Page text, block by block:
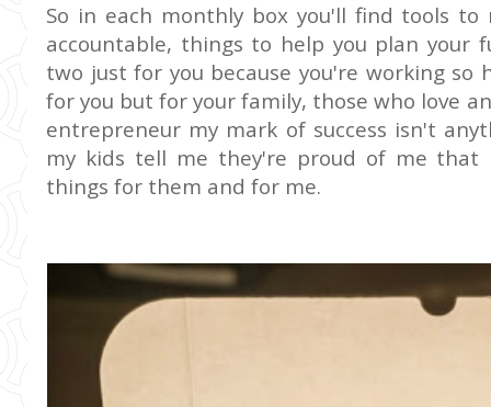
So in each monthly box you'll find tools
accountable, things to help you plan
two just for you because you're working
for you but for your family, those who love
entrepreneur my mark of success isn't
my kids tell me they're proud of me that
things for them and for me.